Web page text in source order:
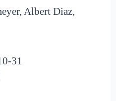
Albert Diaz,
31